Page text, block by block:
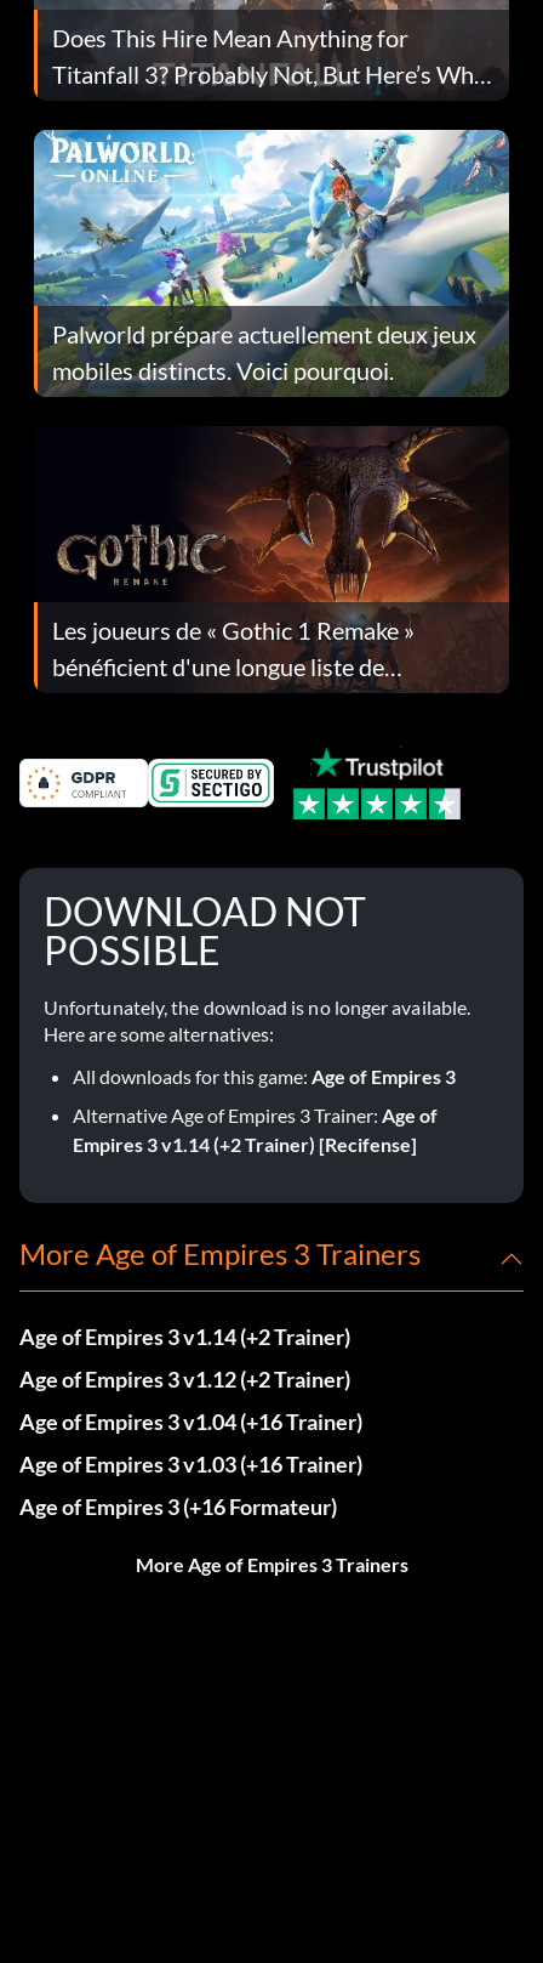
Does This Hire Mean Anything for
Titanfall 3? Probably Not, But Here’s Why
Fans Are Hopeful
Palworld prépare actuellement deux jeux
mobiles distincts. Voici pourquoi.
Les joueurs de « Gothic 1 Remake »
bénéficient d'une longue liste de
corrections dans la mise à jour 1.0.4
DOWNLOAD NOT
POSSIBLE
Unfortunately, the download is no longer available.
Here are some alternatives:
All downloads for this game: Age of Empires 3
Alternative Age of Empires 3 Trainer: Age of
Empires 3 v1.14 (+2 Trainer) [Recifense]
More Age of Empires 3 Trainers
Age of Empires 3 v1.14 (+2 Trainer)
Age of Empires 3 v1.12 (+2 Trainer)
Age of Empires 3 v1.04 (+16 Trainer)
Age of Empires 3 v1.03 (+16 Trainer)
Age of Empires 3 (+16 Formateur)
More Age of Empires 3 Trainers